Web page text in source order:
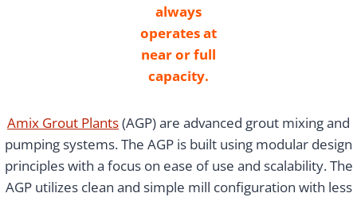
always
operates at
near or full
capacity.
Amix Grout Plants(AGP) are advanced grout mixing and
pumping systems. The AGP is built using modular design
principles with a focus on ease of use and scalability. The
AGP utilizes clean and simple mill configuration with less